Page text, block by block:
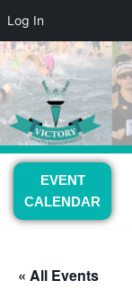
Log In
Skip
to
content
EVENT
CALENDAR
« All Events